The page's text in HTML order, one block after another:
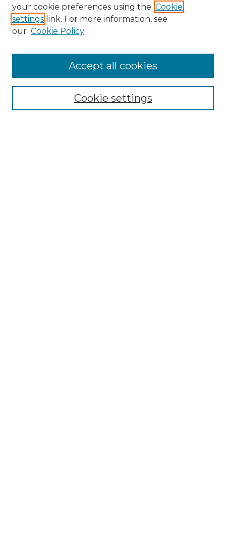
Browse
your cookie preferences using the Cookie
settings link. For more information, see
our Cookie Policy
Cookie settings
Accept all cookies